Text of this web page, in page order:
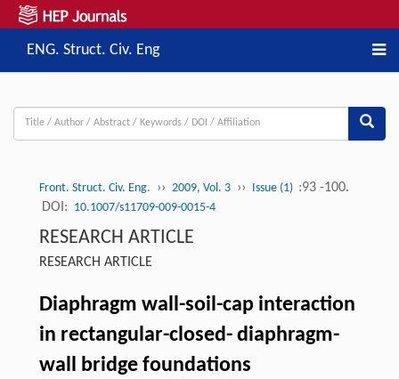
ENG. Struct. Civ. Eng
Front. Struct. Civ. Eng. ›› 2009, Vol. 3 ›› Issue (1) :93 -100.
DOI: 10.1007/s11709-009-0015-4
RESEARCH ARTICLE
RESEARCH ARTICLE
Diaphragm wall-soil-cap interaction
in rectangular-closed- diaphragm-
wall bridge foundations